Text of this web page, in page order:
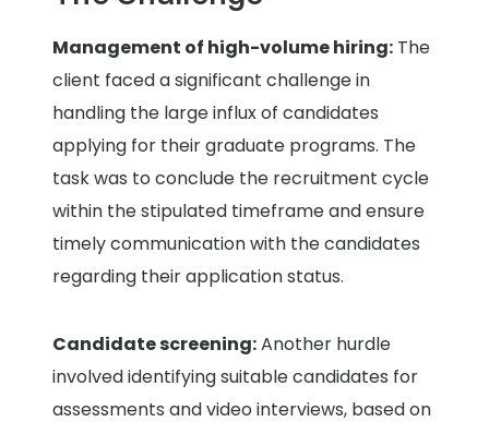
Management of high-volume hiring: The
client faced a significant challenge in
handling the large influx of candidates
applying for their graduate programs. The
task was to conclude the recruitment cycle
within the stipulated timeframe and ensure
timely communication with the candidates
regarding their application status.
Candidate screening:Another hurdle
involved identifying suitable candidates for
assessments and video interviews, based on